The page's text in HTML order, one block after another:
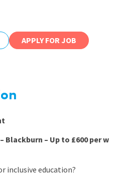
APPLY FOR JOB
Blackburn – Up to £600 per w
inclusive education?